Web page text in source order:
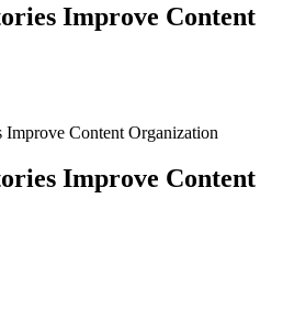
Improve Content
Improve Content Organization
Improve Content